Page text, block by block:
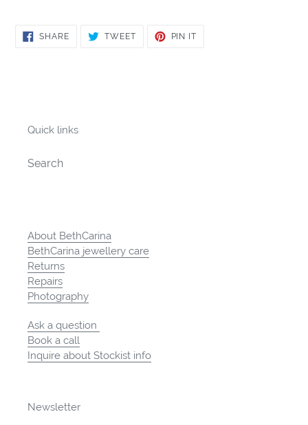
SHARESHARE
TWEETTWEET
PIN IT
Quick links
Search
About BethCarina
BethCarina jewellery care
Returns
Repairs
Photography
Ask a question
Book a call
Inquire about Stockist info
Newsletter